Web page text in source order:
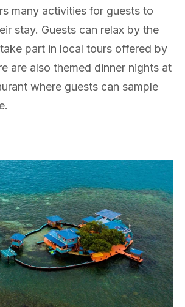
many activities for guests to
stay. Guests can relax by the
part in local tours offered by
are also themed dinner nights at
where guests can sample